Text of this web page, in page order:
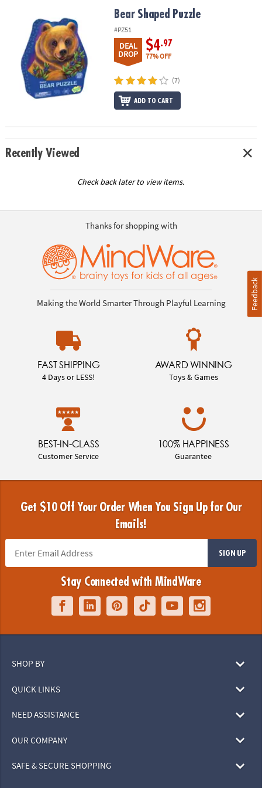
COMPANY
SAFE
SECURE
Bear Shaped Puzzle
#PZ51
DEAL
DROP
$4.97
77% OFF
(7)
ADD TO CART
Recently Viewed
Check back later to view items.
Thanks for shopping with
Making the World Smarter Through Playful Learning
FAST SHIPPING
4 Days or LESS!
AWARD WINNING
Toys & Games
BEST-IN-CLASS
Customer Service
100% HAPPINESS
Guarantee
Get $10 Off Your Order When You Sign Up for Our
Emails!
SIGN UP
Stay Connected with MindWare
SHOP BY
QUICK LINKS
NEED ASSISTANCE
OUR COMPANY
SAFE & SECURE SHOPPING
Feedback